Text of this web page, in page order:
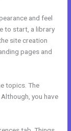
and feel
to start, a library
site creation
pages and
topics. The
you have